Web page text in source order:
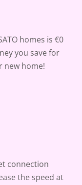
homes is €0
you save for
new home!
connection
the speed at